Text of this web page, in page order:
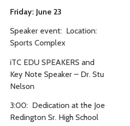
Friday: June 23
Speaker event: Location:
Sports Complex
iTC EDU SPEAKERS and
Key Note Speaker – Dr. Stu
Nelson
3:00: Dedication at the Joe
Redington Sr. High School